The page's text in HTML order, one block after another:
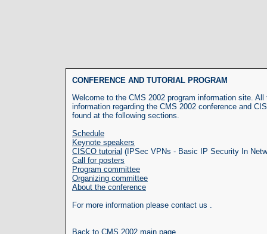
CONFERENCE AND TUTORIAL PROGRAM
Welcome to the CMS 2002 program information site.
information regarding the CMS 2002 conference and
found at the following sections.
Schedule
Keynote speakers
CISCO tutorial (IPSec VPNs - Basic IP Security In
Call for posters
Program committee
Organizing committee
About the conference
For more information please contact us .
Back to CMS 2002 main page.